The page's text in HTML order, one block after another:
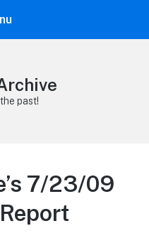
past!
7/23/09